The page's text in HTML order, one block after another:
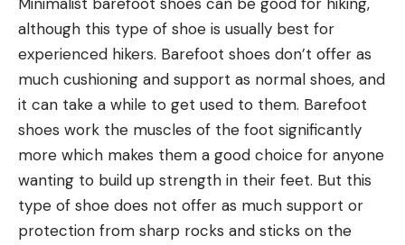
although this type of shoe is usually best for
experienced hikers. Barefoot shoes don’t offer as
much cushioning and support as normal shoes, and
it can take a while to get used to them. Barefoot
shoes work the muscles of the foot significantly
more which makes them a good choice for anyone
wanting to build up strength in their feet. But this
type of shoe does not offer as much support or
protection from sharp rocks and sticks on the